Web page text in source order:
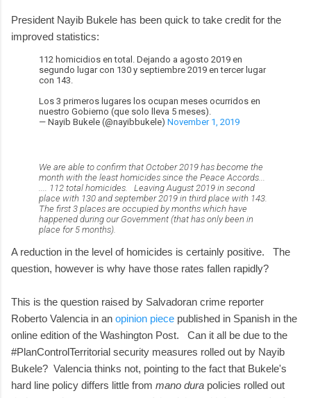
President Nayib Bukele has been quick to take credit for the
improved statistics:
112 homicidios en total. Dejando a agosto 2019 en
segundo lugar con 130 y septiembre 2019 en tercer lugar
con 143.
Los 3 primeros lugares los ocupan meses ocurridos en
nuestro Gobierno (que solo lleva 5 meses).
— Nayib Bukele (@nayibbukele) November 1, 2019
We are able to confirm that October 2019 has become the
month with the least homicides since the Peace Accords...
.... 112 total homicides. Leaving August 2019 in second
place with 130 and september 2019 in third place with 143.
The first 3 places are occupied by months which have
happened during our Government (that has only been in
place for 5 months).
A reduction in the level of homicides is certainly positive. The
question, however is why have those rates fallen rapidly?
This is the question raised by Salvadoran crime reporter
Roberto Valencia in an opinion piece published in Spanish in the
online edition of the Washington Post. Can it all be due to the
#PlanControlTerritorial security measures rolled out by Nayib
Bukele? Valencia thinks not, pointing to the fact that Bukele's
hard line policy differs little from mano dura policies rolled out